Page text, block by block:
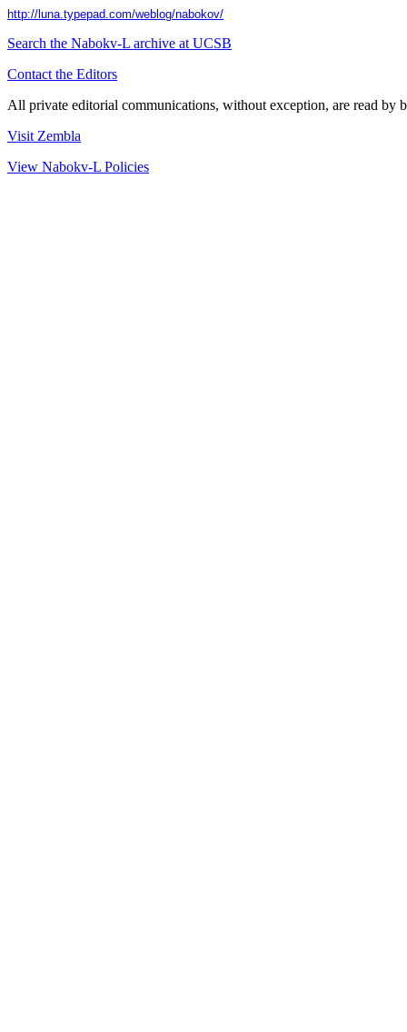
http://luna.typepad.com/weblog/nabokov/
Search the Nabokv-L archive at UCSB
Contact the Editors
All private editorial communications, without exception, are read by
Visit Zembla
View Nabokv-L Policies